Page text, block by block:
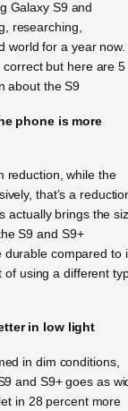
Galaxy S9 and
researching,
world for a year now.
correct but here are 5
about the S9
phone is more
reduction, while the
that’s a
actually brings the
S9 and S9+
durable compared to
of using a different
in low light
in dim conditions,
and S9+ goes as
in 28 percent more